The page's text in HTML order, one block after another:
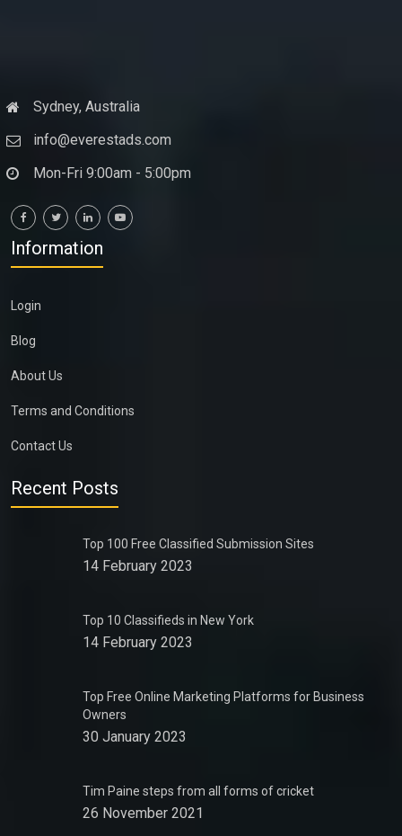
Sydney, Australia
info@everestads.com
Mon-Fri 9:00am - 5:00pm
Information
Login
Blog
About Us
Terms and Conditions
Contact Us
Recent Posts
Top 100 Free Classified Submission Sites
14 February 2023
Top 10 Classifieds in New York
14 February 2023
Top Free Online Marketing Platforms for Business
Owners
30 January 2023
Tim Paine steps from all forms of cricket
26 November 2021